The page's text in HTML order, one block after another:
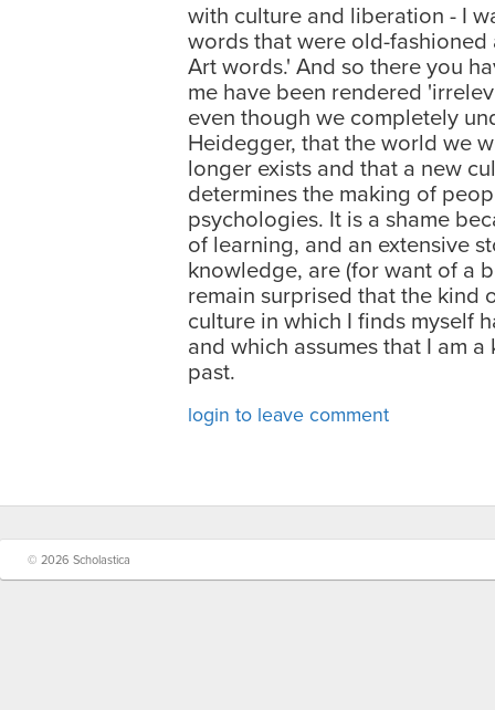
with culture and liberation - I
words that were old-
Art words.' And so there you
me have been rendered
even though we completely
Heidegger, that the world we
longer exists and that a new
determines the making of
psychologies. It is a shame
of learning, and an extensive
knowledge, are (for want of a
remain surprised that the kind
culture in which I finds myself
and which assumes that I am
past.
login to leave comment
© 2026 Scholastica